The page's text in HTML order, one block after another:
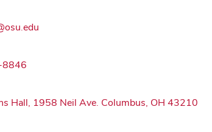
8846
Hall, 1958 Neil Ave. Columbus, OH 43210